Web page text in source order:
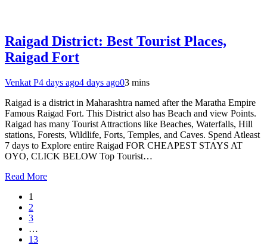
Raigad District: Best Tourist Places,
Raigad Fort
Venkat P4 days ago4 days ago03 mins
Raigad is a district in Maharashtra named after the Maratha Empire
Famous Raigad Fort. This District also has Beach and view Points.
Raigad has many Tourist Attractions like Beaches, Waterfalls, Hill
stations, Forests, Wildlife, Forts, Temples, and Caves. Spend Atleast
7 days to Explore entire Raigad FOR CHEAPEST STAYS AT
OYO, CLICK BELOW Top Tourist…
Read More
1
2
3
…
13